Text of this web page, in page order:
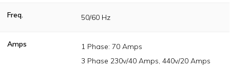
Freq. 50/60 Hz
Amps
1 Phase: 70 Amps
3 Phase 230v/40 Amps, 440v/20 Amps